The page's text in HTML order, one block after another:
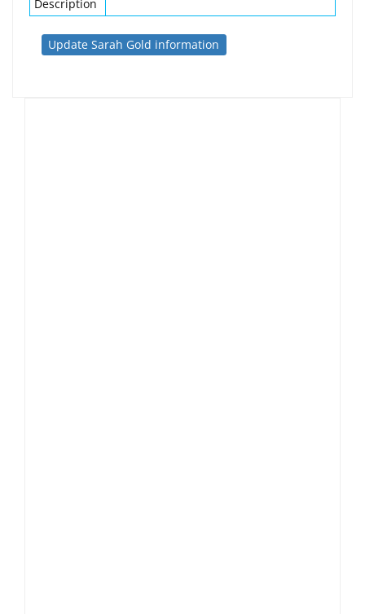
Description
Update Sarah Gold information